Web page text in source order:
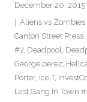
December 20, 2015
Aliens vs Zombies
Canton Street Press,
#7, Deadpool,
George perez,
Porter, Ice T,
Last Gang In Town